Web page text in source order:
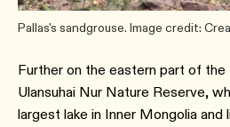
Pallas's sandgrouse. Image credit:
Further on the eastern part of the
Ulansuhai Nur Nature Reserve,
largest lake in Inner Mongolia and